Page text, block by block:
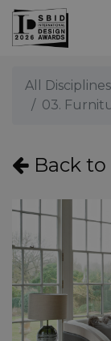
Skip to main
All Disciplines
03.
Back